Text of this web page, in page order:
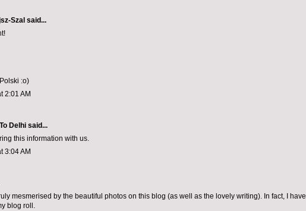
Szal said...
:o)
2:01 AM
Delhi said...
this information with us.
3:04 AM
mesmerised by the beautiful photos on this blog (as well as the lovely writing). In fact, I have
blog roll.